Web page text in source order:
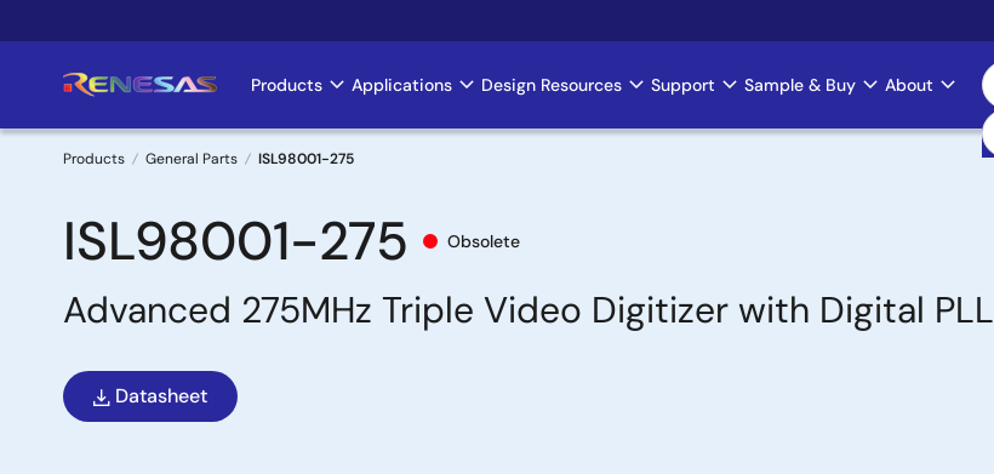
to
Main
navigation
Products Applications Design Resources Support Sample & Buy About
Breadcrumb
Products General Parts ISL98001-275
ISL98001-275 Obsolete
Advanced 275MHz Triple Video Digitizer with Digital PLL
Datasheet